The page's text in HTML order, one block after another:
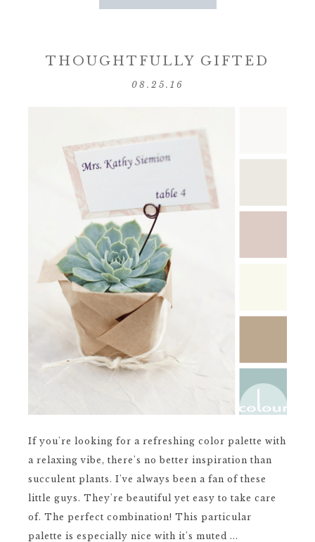
THOUGHTFULLY GIFTED
08.25.16
If you're looking for a refreshing color palette with
a relaxing vibe, there's no better inspiration than
succulent plants. I've always been a fan of these
little guys. They're beautiful yet easy to take care
of. The perfect combination! This particular
palette is especially nice with it's muted ...